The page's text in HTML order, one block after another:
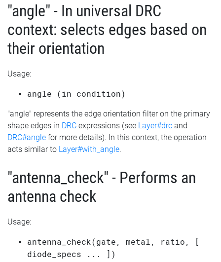
"angle" - In universal DRC
context: selects edges based on
their orientation
Usage:
angle (in condition)
"angle" represents the edge orientation filter on the primary
shape edges in DRC expressions (see Layer#drc and
DRC#angle for more details). In this context, the operation
acts similar to Layer#with_angle.
"antenna_check" - Performs an
antenna check
Usage:
antenna_check(gate, metal, ratio, [
diode_specs ... ])